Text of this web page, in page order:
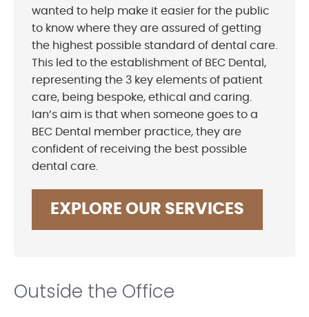
wanted to help make it easier for the public
to know where they are assured of getting
the highest possible standard of dental care.
This led to the establishment of BEC Dental,
representing the 3 key elements of patient
care, being bespoke, ethical and caring.
Ian’s aim is that when someone goes to a
BEC Dental member practice, they are
confident of receiving the best possible
dental care.
EXPLORE OUR SERVICES
Outside the Office